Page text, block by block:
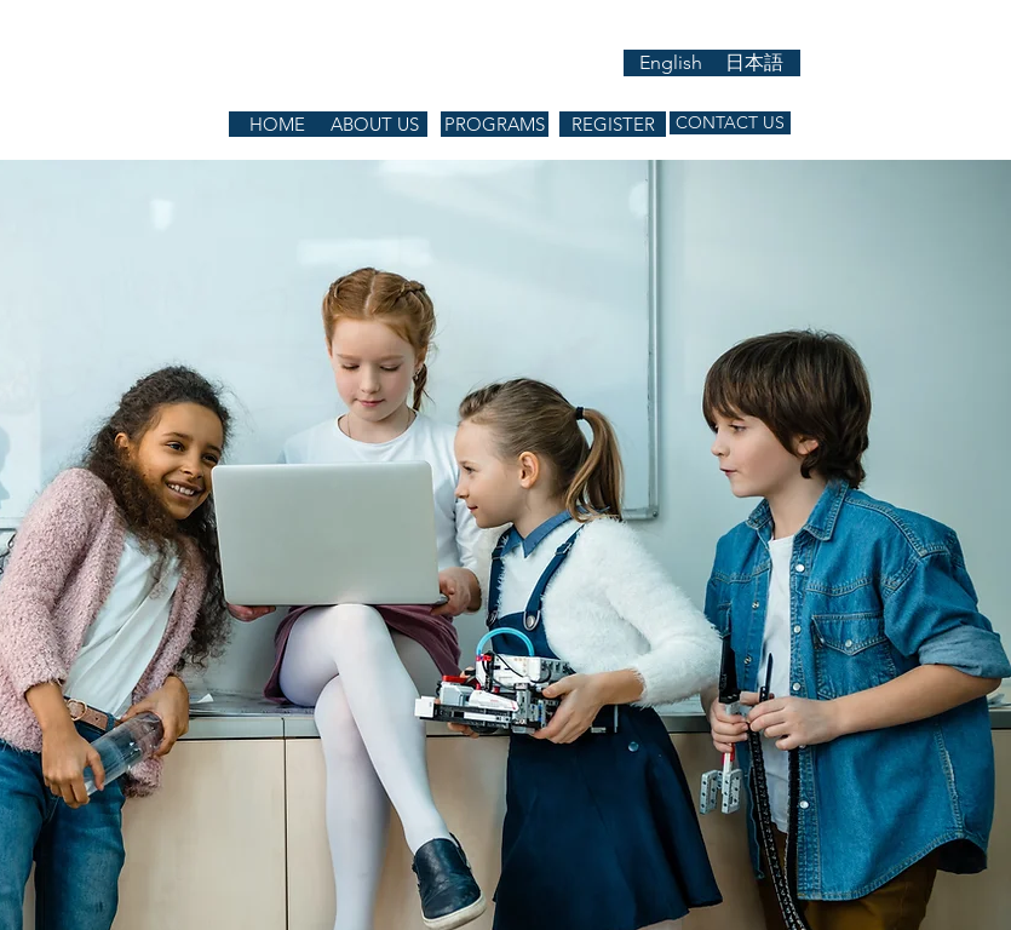
HOME ABOUT US PROGRAMS REGISTER CONTACT US
English 日本語